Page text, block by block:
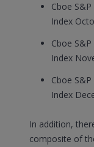
Cboe
Index
Cboe
Index
Cboe
Index
In addition,
composite of